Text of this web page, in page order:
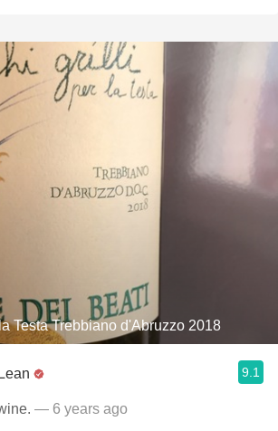
Testa Trebbiano d'Abruzzo 2018
9.1
— 6 years ago